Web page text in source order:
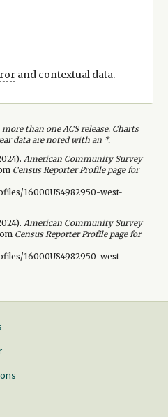
and contextual data.
than one ACS release. Charts
data are noted with an *.
). American Community Survey
Census Reporter Profile page for
16000US4982950-west-
). American Community Survey
Census Reporter Profile page for
16000US4982950-west-